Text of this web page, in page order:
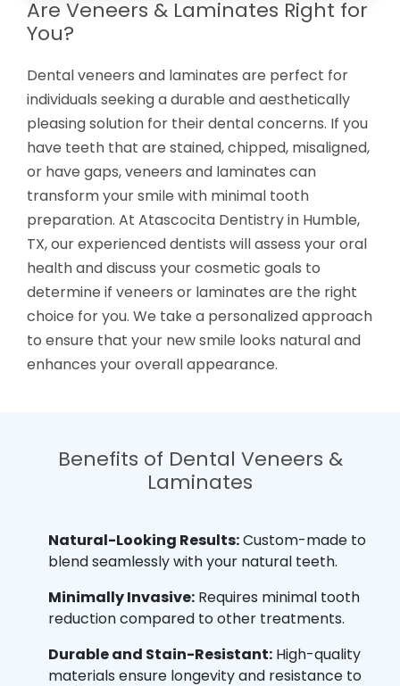
Are Veneers & Laminates Right for
You?
Dental veneers and laminates are perfect for
individuals seeking a durable and aesthetically
pleasing solution for their dental concerns. If you
have teeth that are stained, chipped, misaligned,
or have gaps, veneers and laminates can
transform your smile with minimal tooth
preparation. At Atascocita Dentistry in Humble,
TX, our experienced dentists will assess your oral
health and discuss your cosmetic goals to
determine if veneers or laminates are the right
choice for you. We take a personalized approach
to ensure that your new smile looks natural and
enhances your overall appearance.
Benefits of Dental Veneers &
Laminates
Natural-Looking Results:Custom-made to
blend seamlessly with your natural teeth.
Minimally Invasive: Requires minimal tooth
reduction compared to other treatments.
Durable and Stain-Resistant: High-quality
materials ensure longevity and resistance to